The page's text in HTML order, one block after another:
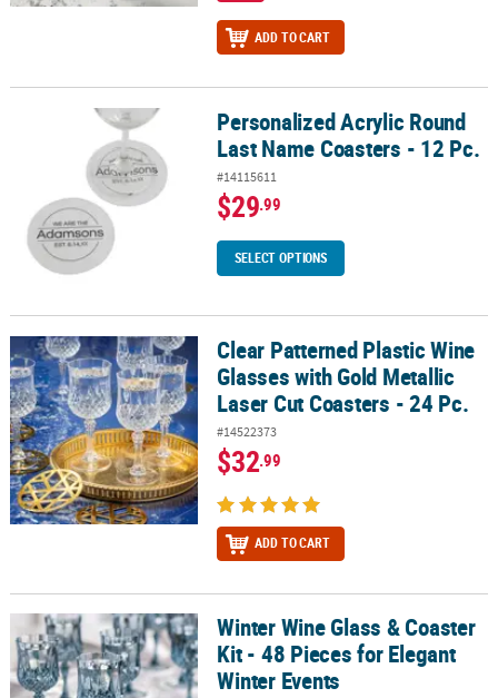
ADD TO CART
Personalized Acrylic Round Last Name Coasters - 12 Pc.
Personalized Acrylic Round
Last Name Coasters - 12 Pc.
#14115611
$29.99
SELECT OPTIONS
Clear Patterned Plastic Wine Glasses with Gold Metallic Laser Cut
Clear Patterned Plastic Wine
Glasses with Gold Metallic
Laser Cut Coasters - 24 Pc.
#14522373
$32.99
ADD TO CART
Winter Wine Glass & Coaster Kit - 48 Pieces for Elegant Winter
Winter Wine Glass & Coaster
Kit - 48 Pieces for Elegant
Winter Events